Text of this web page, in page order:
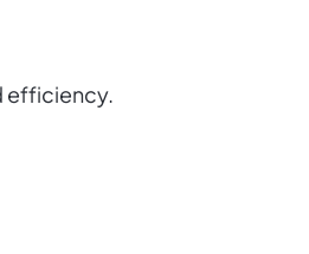
efficiency.